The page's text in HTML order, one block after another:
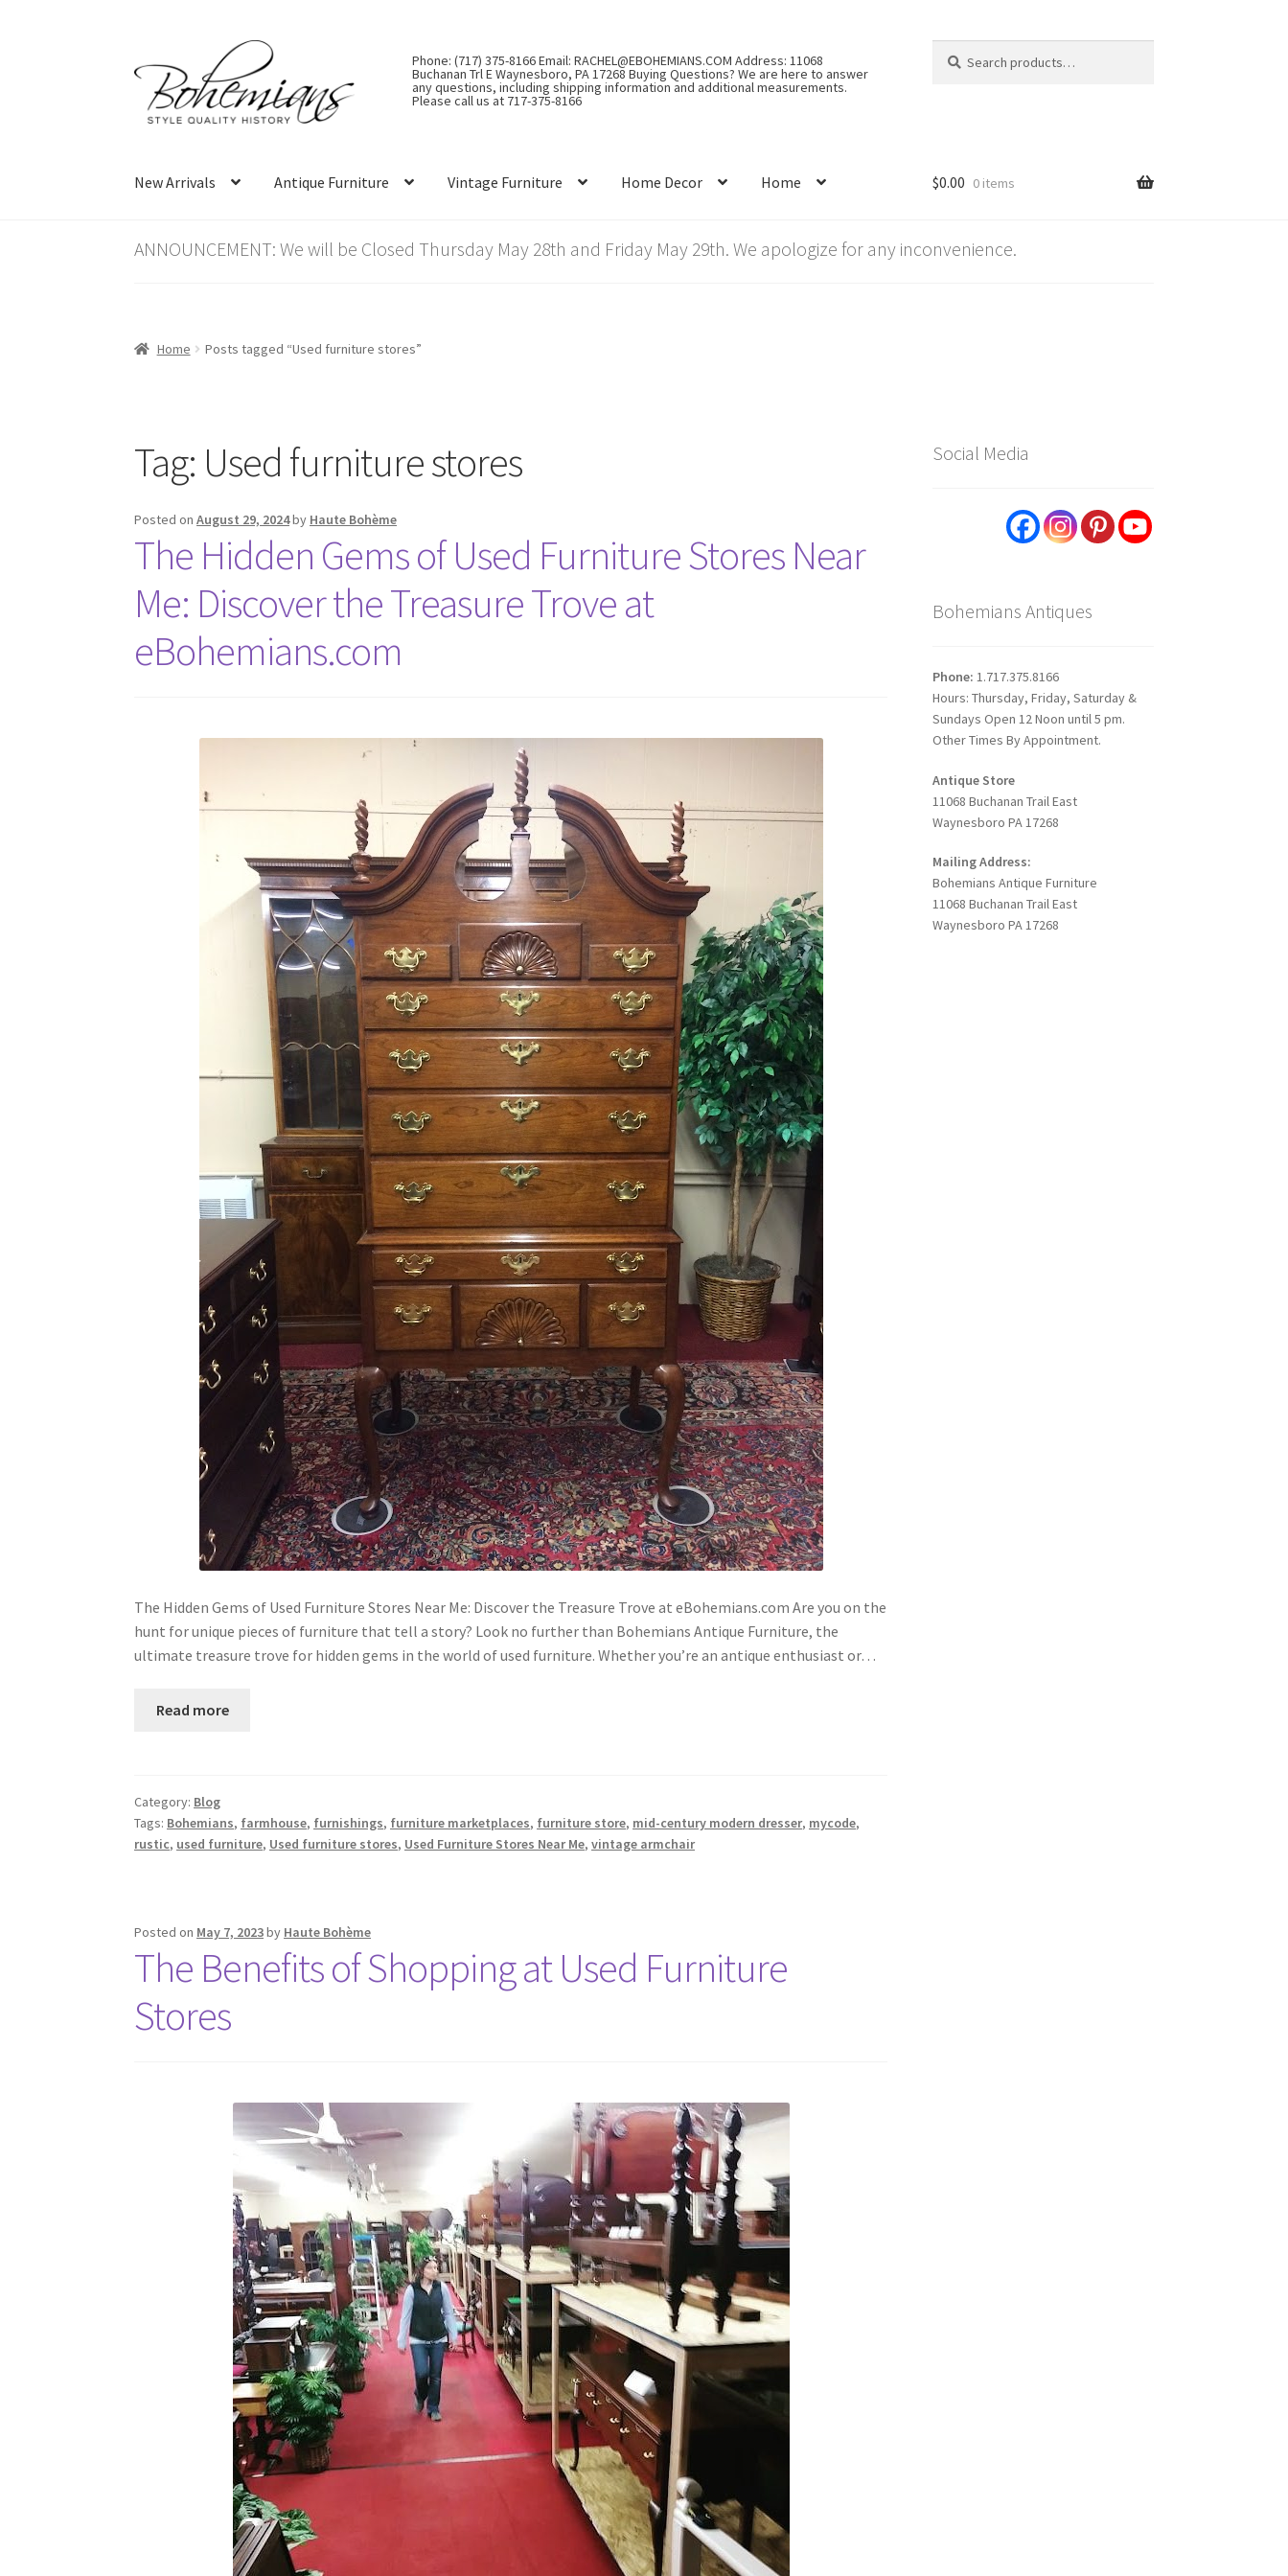
to
navigation
to
content
Phone: (717) 375-8166 Email: RACHEL@EBOHEMIANS.COM Address: 11068
Buchanan Trl E Waynesboro, PA 17268 Buying Questions? We are here to answer
any questions, including shipping information and additional measurements.
Please call us at 717-375-8166
for:
New Arrivals Antique Furniture Vintage Furniture Home Decor Home $0.00 0 items
ANNOUNCEMENT: We will be Closed Thursday May 28th and Friday May 29th. We apologize for any inconvenience.
Home Posts tagged “Used furniture stores”
Tag: Used furniture stores
Posted onAugust 29, 2024by Haute Bohème
The Hidden Gems of Used Furniture Stores Near
Me: Discover the Treasure Trove at
eBohemians.com
The Hidden Gems of Used Furniture Stores Near Me: Discover the Treasure Trove at eBohemians.com Are you on the
hunt for unique pieces of furniture that tell a story? Look no further than Bohemians Antique Furniture, the
ultimate treasure trove for hidden gems in the world of used furniture. Whether you’re an antique enthusiast or…
Read more
Category: Blog
Tags: Bohemians, farmhouse, furnishings, furniture marketplaces, furniture store, mid-century modern dresser, mycode,
rustic, used furniture, Used furniture stores, Used Furniture Stores Near Me,vintage armchair
Posted on May 7, 2023by Haute Bohème
The Benefits of Shopping at Used Furniture
Stores
Social Media
Bohemians Antiques
Phone: 1.717.375.8166
Hours: Thursday, Friday, Saturday &
Sundays Open 12 Noon until 5 pm.
Other Times By Appointment.
Antique Store
11068 Buchanan Trail East
Waynesboro PA 17268
Mailing Address:
Bohemians Antique Furniture
11068 Buchanan Trail East
Waynesboro PA 17268